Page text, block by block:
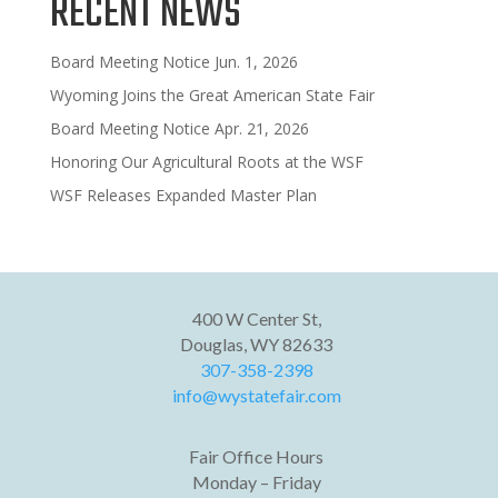
RECENT NEWS
Board Meeting Notice Jun. 1, 2026
Wyoming Joins the Great American State Fair
Board Meeting Notice Apr. 21, 2026
Honoring Our Agricultural Roots at the WSF
WSF Releases Expanded Master Plan
400 W Center St,
Douglas, WY 82633
307-358-2398
info@wystatefair.com
Fair Office Hours
Monday – Friday